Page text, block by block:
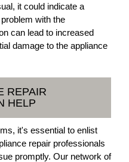
it could indicate a
with the
can lead to increased
damage to the appliance
REPAIR
HELP
it's essential to enlist
repair professionals
promptly. Our network of